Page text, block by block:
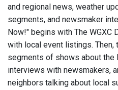
and regional news, weather
segments, and newsmaker
Now!" begins with The WGXC
with local event listings. Then,
segments of shows about the
interviews with newsmakers,
neighbors talking about local